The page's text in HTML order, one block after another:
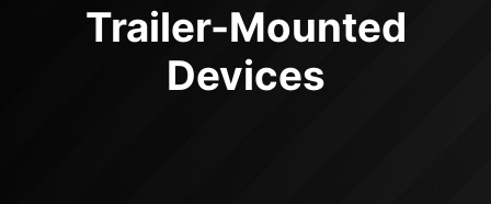
Trailer-Mounted
Devices